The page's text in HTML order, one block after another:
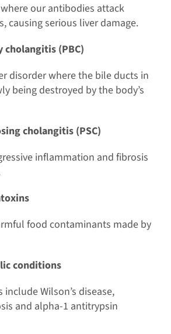
our antibodies attack
causing serious liver damage.
(PBC)
disorder where the bile ducts in
being destroyed by the body’s
cholangitis (PSC)
inflammation and fibrosis
food contaminants made by
conditions
Wilson’s disease,
and alpha-1 antitrypsin